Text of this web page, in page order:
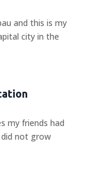
and this is my
city in the
my friends had
not grow